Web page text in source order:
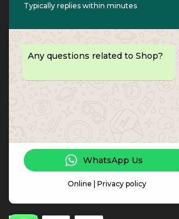
Contact Info
PHONE: 067447487
Typically replies within minutes
Any questions related to Shop?
WhatsApp Us
Online | Privacy policy